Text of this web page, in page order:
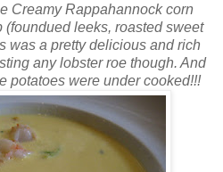
CreamyRappahannockcorn
(foundued leeks, roasted sweet
was a pretty delicious and rich
any lobster roe though. And
potatoes were under cooked!!!